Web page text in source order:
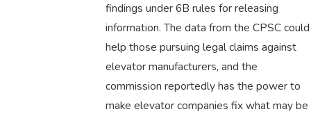
findings under 6B rules for releasing
information. The data from the CPSC could
help those pursuing legal claims against
elevator manufacturers, and the
commission reportedly has the power to
make elevator companies fix what may be